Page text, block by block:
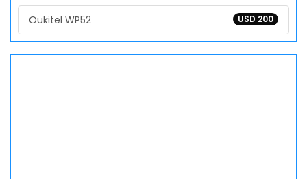
USD 200
Oukitel WP52